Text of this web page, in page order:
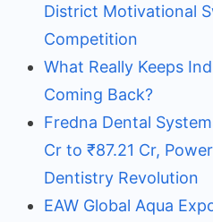
District Motivational
Competition
What Really Keeps
Coming Back?
Fredna Dental
Cr to ₹87.21 Cr,
Dentistry Revolution
EAW Global Aqua